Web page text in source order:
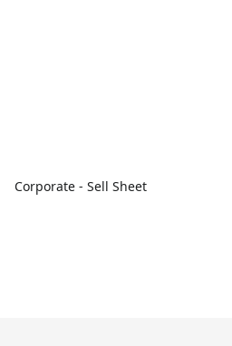
Corporate - Sell Sheet